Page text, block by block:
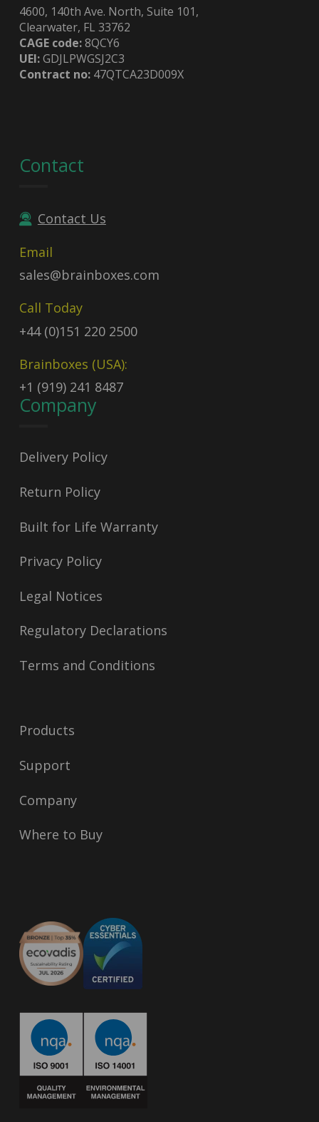
4600, 140th Ave. North, Suite 101,
Clearwater, FL 33762
CAGE code:8QCY6
UEI:GDJLPWGSJ2C3
Contract no:47QTCA23D009X
Contact
Contact Us
Email
sales@brainboxes.com
Call Today
+44 (0)151 220 2500
Brainboxes (USA):
+1 (919) 241 8487
Company
Delivery Policy
Return Policy
Built for Life Warranty
Privacy Policy
Legal Notices
Regulatory Declarations
Terms and Conditions
Products
Support
Company
Where to Buy